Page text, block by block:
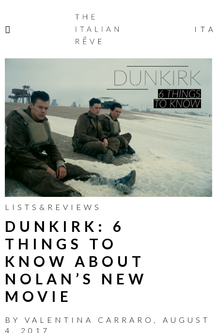
ITALIAN
RÊVE
ITA
LISTS&REVIEWS
DUNKIRK: 6
THINGS TO
KNOW ABOUT
NOLAN’S NEW
MOVIE
BY VALENTINA CARRARO , AUGUST
4, 2017